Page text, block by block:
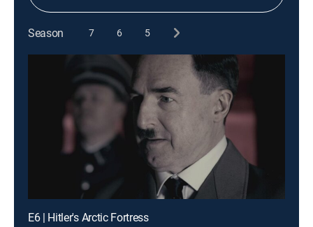
Season 7 6 5
E6 | Hitler's Arctic Fortress